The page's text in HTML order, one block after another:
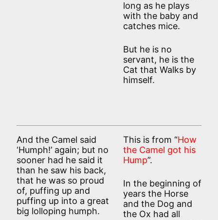
long as he plays
with the baby and
catches mice.
But he is no
servant, he is the
Cat that Walks by
himself.
And the Camel said
‘Humph!’ again; but no
sooner had he said it
than he saw his back,
that he was so proud
of, puffing up and
puffing up into a great
big lolloping humph.
This is from “How
the Camel got his
Hump”.
In the beginning of
years the Horse
and the Dog and
the Ox had all